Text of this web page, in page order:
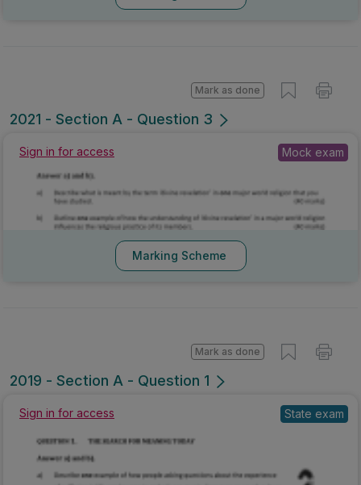
2021 - Section A - Question 3
Mark as done
Sign in for access Mock exam
Marking Scheme
2019 - Section A - Question 1
Mark as done
Sign in for access State exam